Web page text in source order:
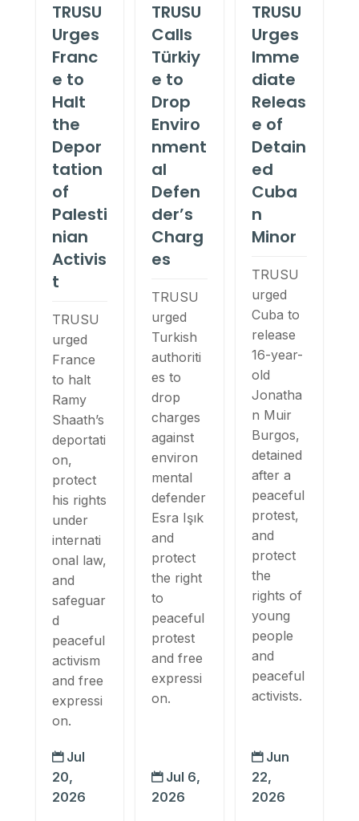
TRUSU
Urges
Franc
e to
Halt
the
Depor
tation
of
Palesti
nian
Activis
t
TRUSU
urged
France
to halt
Ramy
Shaath’s
deportati
on,
protect
his rights
under
internati
onal law,
and
safeguar
d
peaceful
activism
and free
expressi
on.
 Jul
20,
2026
TRUSU
Calls
Türkiy
e to
Drop
Enviro
nment
al
Defen
der’s
Charg
es
TRUSU
urged
Turkish
authoriti
es to
drop
charges
against
environ
mental
defender
Esra Işık
and
protect
the right
to
peaceful
protest
and free
expressi
on.
 Jul 6,
2026
TRUSU
Urges
Imme
diate
Releas
e of
Detain
ed
Cuba
n
Minor
TRUSU
urged
Cuba to
release
16-year-
old
Jonatha
n Muir
Burgos,
detained
after a
peaceful
protest,
and
protect
the
rights of
young
people
and
peaceful
activists.
 Jun
22,
2026